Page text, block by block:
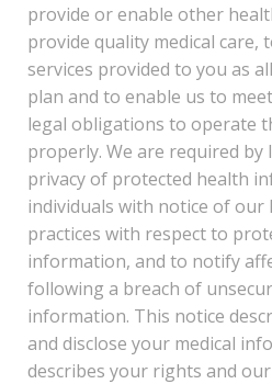
provide or enable other
provide quality medical
services provided to you as
plan and to enable us to
legal obligations to operate
properly. We are required by
privacy of protected health
individuals with notice of our
practices with respect to
information, and to notify
following a breach of
information. This notice
and disclose your medical
describes your rights and